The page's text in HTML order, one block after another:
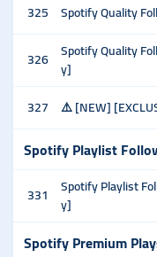
325 Spotify Quality
326 Spotify Quality
y]
327 ⚠️ [NEW]
Spotify Playlist
331
Spotify Playlist
y]
Spotify Premium